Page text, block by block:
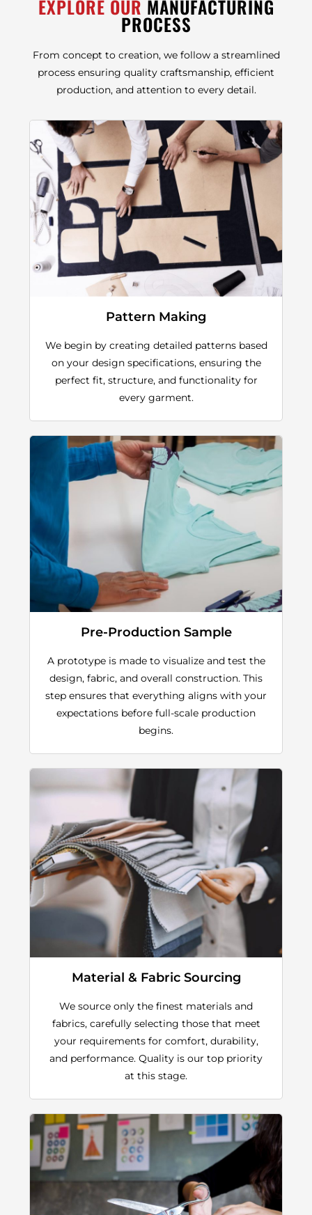
EXPLORE OUR MANUFACTURING
PROCESS
From concept to creation, we follow a streamlined
process ensuring quality craftsmanship, efficient
production, and attention to every detail.
Pattern Making
We begin by creating detailed patterns based
on your design specifications, ensuring the
perfect fit, structure, and functionality for
every garment.
Pre-Production Sample
A prototype is made to visualize and test the
design, fabric, and overall construction. This
step ensures that everything aligns with your
expectations before full-scale production
begins.
Material & Fabric Sourcing
We source only the finest materials and
fabrics, carefully selecting those that meet
your requirements for comfort, durability,
and performance. Quality is our top priority
at this stage.